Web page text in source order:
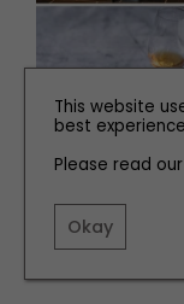
TRAVEL
Breakaway:
Newcastle
This website
best
Please read our
Okay